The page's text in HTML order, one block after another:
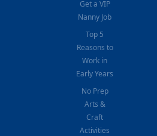
Get a VIP
Nanny Job
Top 5
Reasons to
Work in
Early Years
No Prep
Arts &
Craft
Activities